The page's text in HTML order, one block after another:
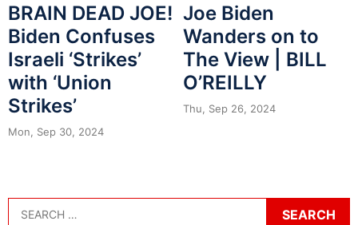
BRAIN DEAD JOE!
Biden Confuses
Israeli ‘Strikes’
with ‘Union
Strikes’
Mon, Sep 30, 2024
Joe Biden
Wanders on to
The View | BILL
O’REILLY
Thu, Sep 26, 2024